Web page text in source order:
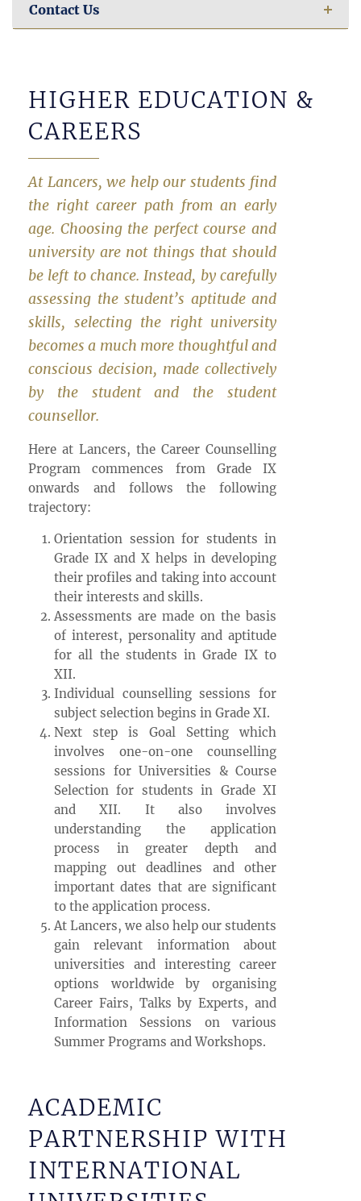
Contact Us
HIGHER EDUCATION &
CAREERS
At Lancers, we help our students find
the right career path from an early
age. Choosing the perfect course and
university are not things that should
be left to chance. Instead, by carefully
assessing the student’s aptitude and
skills, selecting the right university
becomes a much more thoughtful and
conscious decision, made collectively
by the student and the student
counsellor.
Here at Lancers, the Career Counselling
Program commences from Grade IX
onwards and follows the following
trajectory:
Orientation session for students in
Grade IX and X helps in developing
their profiles and taking into account
their interests and skills.
Assessments are made on the basis
of interest, personality and aptitude
for all the students in Grade IX to
XII.
Individual counselling sessions for
subject selection begins in Grade XI.
Next step is Goal Setting which
involves one-on-one counselling
sessions for Universities & Course
Selection for students in Grade XI
and XII. It also involves
understanding the application
process in greater depth and
mapping out deadlines and other
important dates that are significant
to the application process.
At Lancers, we also help our students
gain relevant information about
universities and interesting career
options worldwide by organising
Career Fairs, Talks by Experts, and
Information Sessions on various
Summer Programs and Workshops.
ACADEMIC
PARTNERSHIP WITH
INTERNATIONAL